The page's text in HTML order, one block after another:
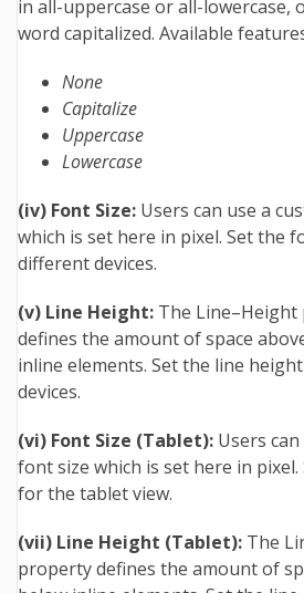
in all-uppercase or all-lowercase,
word capitalized. Available
None
Capitalize
Uppercase
Lowercase
(iv) Font Size: Users can use a
which is set here in pixel. Set the
different devices.
(v) Line Height: The
defines the amount of space
inline elements. Set the line
devices.
(vi) Font Size (Tablet): Users
font size which is set here in pixel.
for the tablet view.
(vii) Line Height (Tablet): The
property defines the amount of